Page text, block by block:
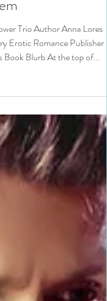
#eroticromance
Trio Author Anna Lores
Erotic Romance Publisher
Book Blurb At the top of...